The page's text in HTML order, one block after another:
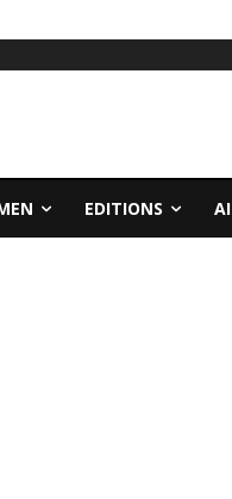
EDITIONS AI